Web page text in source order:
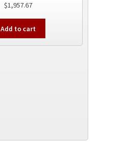
$1,957.67
Add to cart